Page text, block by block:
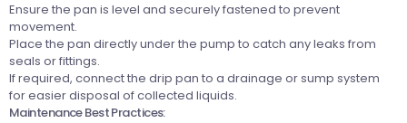
Ensure the pan is level and securely fastened to prevent
movement.
Place the pan directly under the pump to catch any leaks from
seals or fittings.
If required, connect the drip pan to a drainage or sump system
for easier disposal of collected liquids.
Maintenance Best Practices: